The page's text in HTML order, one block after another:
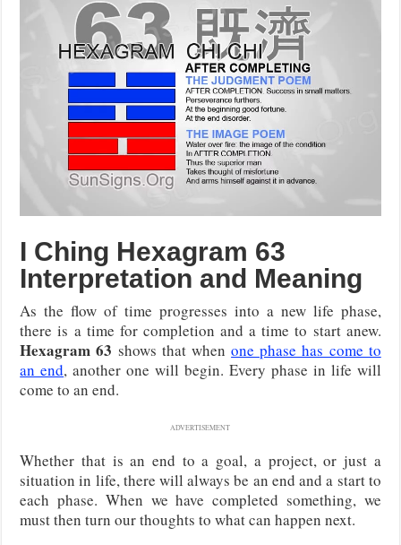
I Ching Hexagram 63
Interpretation and Meaning
As the flow of time progresses into a new life phase,
there is a time for completion and a time to start anew.
Hexagram 63 shows that whenone phase has come to
an end, another one will begin. Every phase in life will
come to an end.
ADVERTISEMENT
Whether that is an end to a goal, a project, or just a
situation in life, there will always be an end and a start to
each phase. When we have completed something, we
must then turn our thoughts to what can happen next.